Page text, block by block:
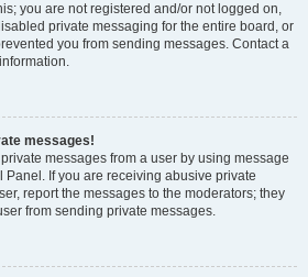
you are not registered and/or not logged on,
private messaging for the entire board, or
you from sending messages. Contact a
messages!
messages from a user by using message
If you are receiving abusive private
report the messages to the moderators; they
from sending private messages.